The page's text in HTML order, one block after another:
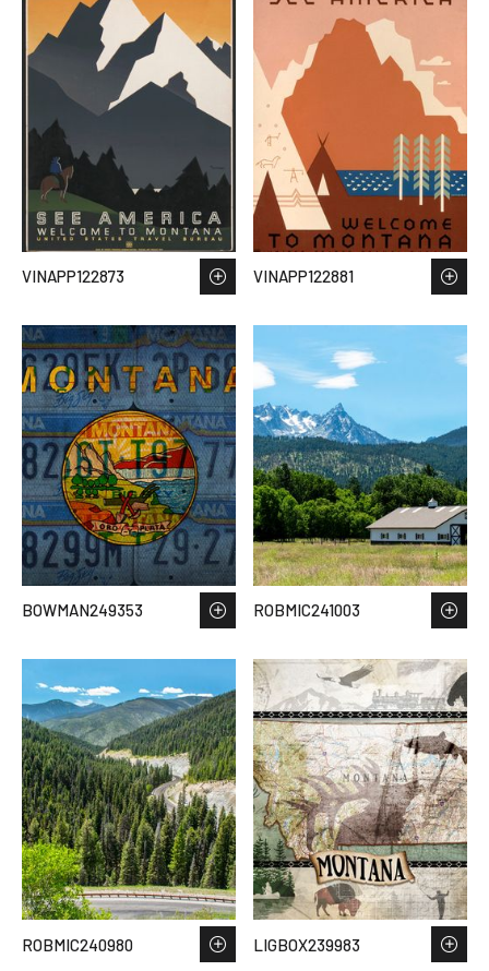
VINAPP122873 VINAPP122881
BOWMAN249353 ROBMIC241003
ROBMIC240980 LIGBOX239983